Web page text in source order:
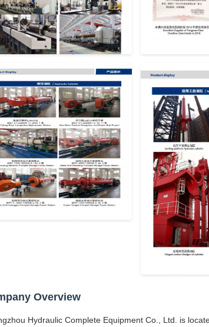
Overview
Hydraulic Complete Equipment Co., Ltd. is